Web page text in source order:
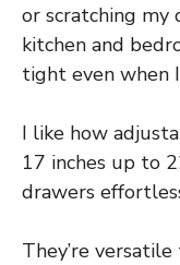
or scratching my
kitchen and
tight even when
I like how
17 inches up to
drawers
They’re